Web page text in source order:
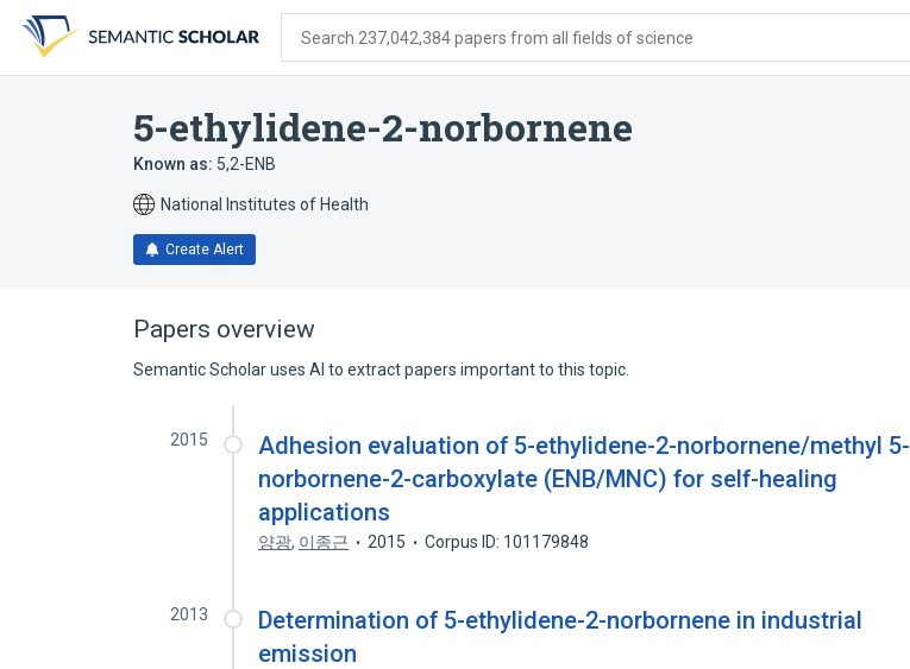
search
form
content
account
menu
Search 237,042,384 papers from all fields of science
5-ethylidene-2-norbornene
Known as: 5,2-ENB
National Institutes of Health
Create Alert
Papers overview
Semantic Scholar uses AI to extract papers important to this topic.
2015
Adhesion evaluation of 5-ethylidene-2-norbornene/methyl 5-
norbornene-2-carboxylate (ENB/MNC) for self-healing
applications
양광, 이종근 2015 Corpus ID: 101179848
2013
Determination of 5-ethylidene-2-norbornene in industrial
emission